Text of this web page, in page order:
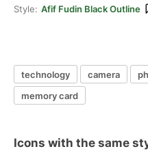
Style: Afif Fudin Black Outline
technology camera
memory card
Icons with the same